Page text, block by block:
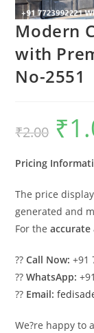
Modern
with
No-2551
₹2.00
Original
price
was:
₹
Pricing
The price
generated and
For theaccurate
??Call Now: +91
??WhatsApp:
?? Email:
We?re happy to